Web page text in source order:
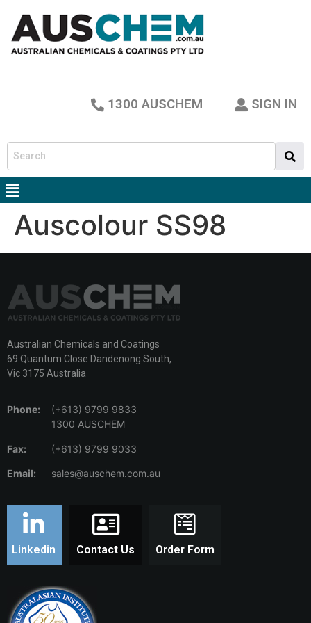
1300 AUSCHEM SIGN IN
Auscolour SS98
Australian Chemicals and Coatings
69 Quantum Close Dandenong South,
Vic 3175 Australia
Phone:
(+613) 9799 9833
1300 AUSCHEM
Fax: (+613) 9799 9033
Email: sales@auschem.com.au
Linkedin Contact Us Order Form